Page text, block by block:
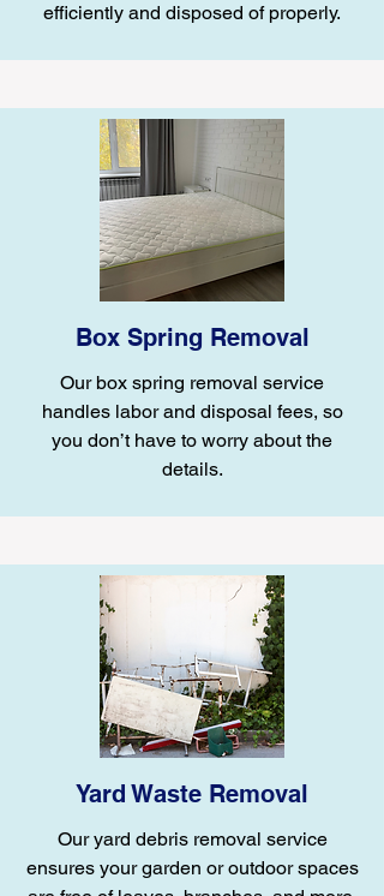
efficiently and disposed of properly.
Box Spring Removal
Our box spring removal service
handles labor and disposal fees, so
you don’t have to worry about the
details.
Yard Waste Removal
Our yard debris removal service
ensures your garden or outdoor spaces